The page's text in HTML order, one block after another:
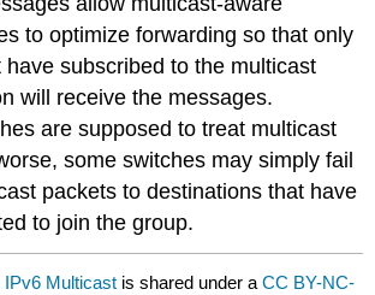
to optimize forwarding so that only
subscribed to the multicast
will receive the messages.
are supposed to treat multicast
some switches may simply fail
packets to destinations that have
to join the group.
IPv6 Multicast is shared under aCC BY-NC-